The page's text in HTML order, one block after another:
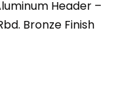
Header –
Bronze Finish